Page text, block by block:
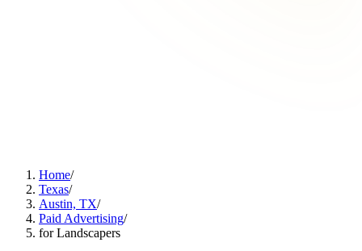
Home/
Texas/
Austin, TX/
Paid Advertising/
for Landscapers